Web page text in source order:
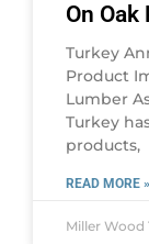
On
Turkey
Product
Lumber
Turkey
products,
READ MORE »
Miller Wood